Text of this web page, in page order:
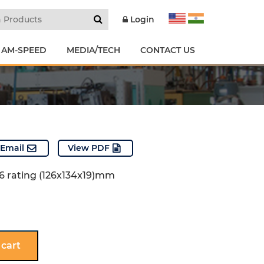
Login
SPEED MEDIA/TECH CONTACT US
Email View PDF
(126x134x19)mm